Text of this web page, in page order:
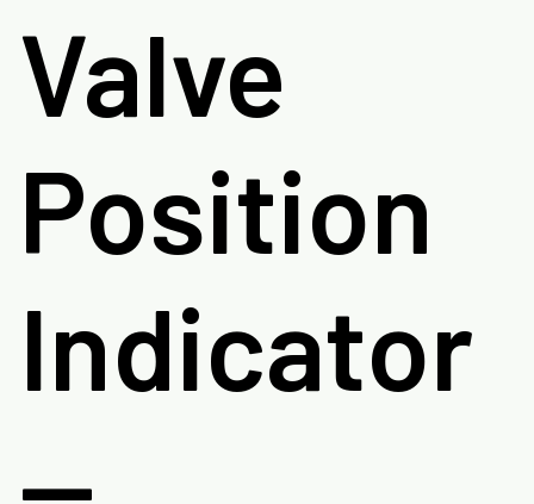
Valve
Position
Indicator